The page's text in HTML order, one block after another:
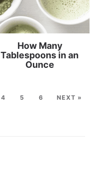
How Many
Tablespoons in an
Ounce
4 5 6 NEXT »